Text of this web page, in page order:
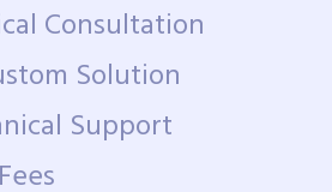
Consultation
Solution
Support